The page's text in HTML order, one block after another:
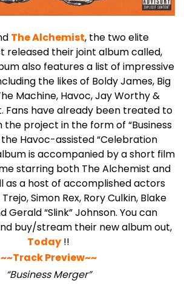
The Alchemist, the two elite
released their joint album called,
also features a list of impressive
the likes of Boldy James, Big
Machine, Havoc, Jay Worthy &
Fans have already been treated to
project in the form of “Business
Havoc-assisted “Celebration
is accompanied by a short film
starring both The Alchemist and
as a host of accomplished actors
Simon Rex, Rory Culkin, Blake
Gerald “Slink” Johnson. You can
buy/stream their new album out,
Today !!
~~Track Preview~~
“Business Merger”